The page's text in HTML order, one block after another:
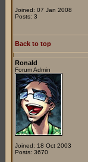
Joined: 07 Jan 2008
Posts: 3
Back to top
Ronald
Forum Admin
Joined: 18 Oct 2003
Posts: 3670